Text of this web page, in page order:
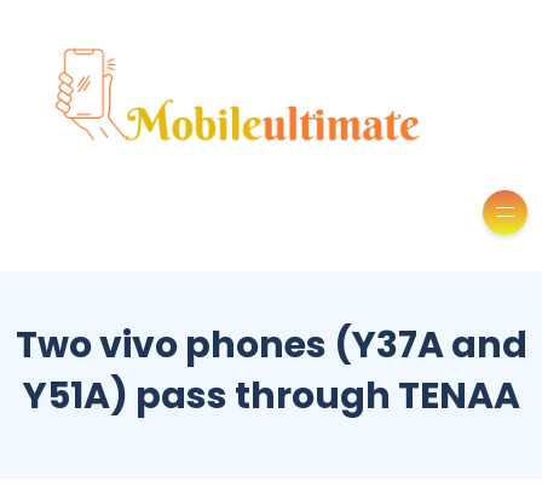
Two vivo phones (Y37A and
Y51A) pass through TENAA